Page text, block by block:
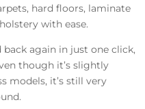
hard floors, laminate
with ease.
again in just one click,
though it’s slightly
models, it’s still very